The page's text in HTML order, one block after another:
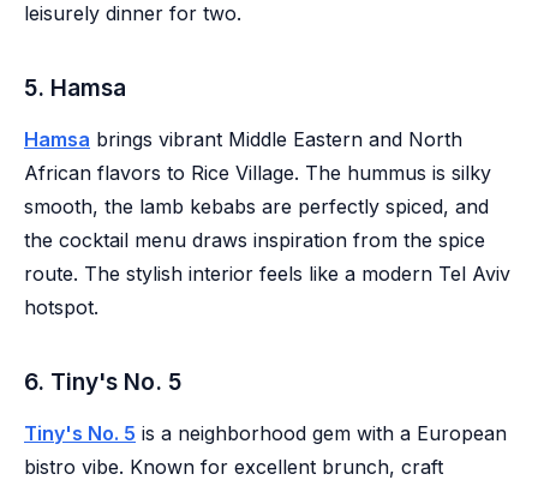
leisurely dinner for two.
5. Hamsa
Hamsa brings vibrant Middle Eastern and North
African flavors to Rice Village. The hummus is silky
smooth, the lamb kebabs are perfectly spiced, and
the cocktail menu draws inspiration from the spice
route. The stylish interior feels like a modern Tel Aviv
hotspot.
6. Tiny's No. 5
Tiny's No. 5 is a neighborhood gem with a European
bistro vibe. Known for excellent brunch, craft